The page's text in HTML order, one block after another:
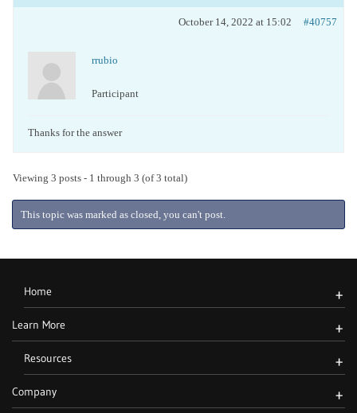
October 14, 2022 at 15:02 #40757
rrubio
Participant
Thanks for the answer
Viewing 3 posts - 1 through 3 (of 3 total)
This topic was marked as closed, you can't post.
Home +
Learn More +
Resources +
Company +